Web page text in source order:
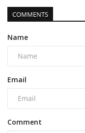
COMMENTS
Name
Email
Comment